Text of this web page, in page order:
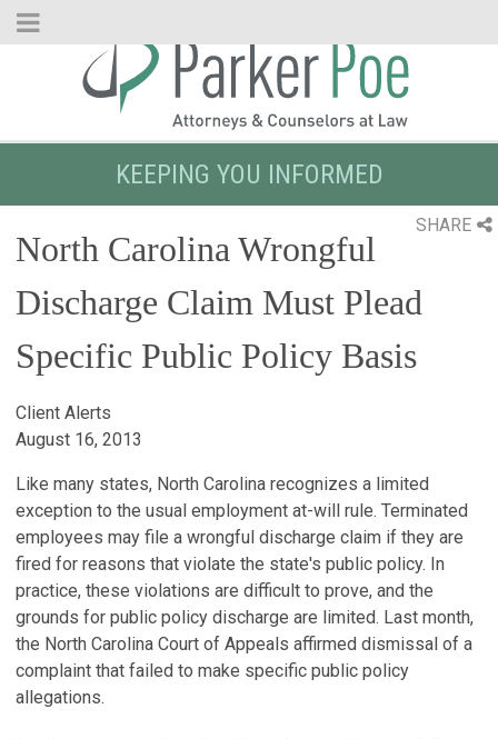
Skip
KEEPING YOU INFORMED
SHARE
North Carolina Wrongful
Discharge Claim Must Plead
Specific Public Policy Basis
Client Alerts
August 16, 2013
Like many states, North Carolina recognizes a limited
exception to the usual employment at-will rule. Terminated
employees may file a wrongful discharge claim if they are
fired for reasons that violate the state's public policy. In
practice, these violations are difficult to prove, and the
grounds for public policy discharge are limited. Last month,
the North Carolina Court of Appeals affirmed dismissal of a
complaint that failed to make specific public policy
allegations.